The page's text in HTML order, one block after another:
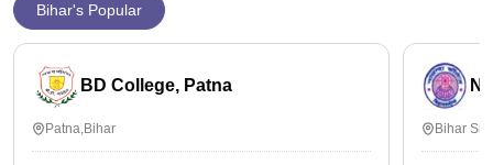
Bihar's Popular
BD College, Patna
Patna,Bihar Bihar